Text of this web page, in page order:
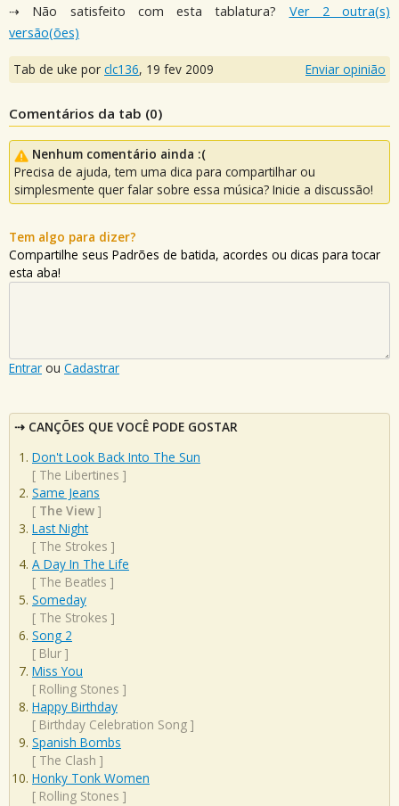
⇢ Não satisfeito com esta tablatura? Ver 2 outra(s)
versão(ões)
Tab de uke por clc136, 19 fev 2009 Enviar opinião
Comentários da tab (0)
Nenhum comentário ainda :(
Precisa de ajuda, tem uma dica para compartilhar ou
simplesmente quer falar sobre essa música? Inicie a discussão!
Tem algo para dizer?
Compartilhe seus Padrões de batida, acordes ou dicas para tocar
esta aba!
Entrar ou Cadastrar
CANÇÕES QUE VOCÊ PODE GOSTAR
Don't Look Back Into The Sun
[ The Libertines ]
Same Jeans
[ The View ]
Last Night
[ The Strokes ]
A Day In The Life
[ The Beatles ]
Someday
[ The Strokes ]
Song 2
[ Blur ]
Miss You
[ Rolling Stones ]
Happy Birthday
[ Birthday Celebration Song ]
Spanish Bombs
[ The Clash ]
Honky Tonk Women
[ Rolling Stones ]